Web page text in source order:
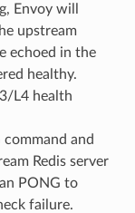
Envoy will
upstream
echoed in the
healthy.
L4 health
command and
Redis server
PONG to
failure.